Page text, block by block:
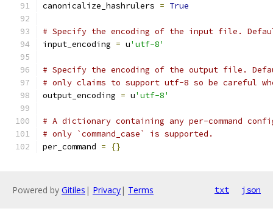
canonicalize_hashrulers = True
# Specify the encoding of the input file.
input_encoding = u'utf-8'
# Specify the encoding of the output file.
# only claims to support utf-8 so be careful
output_encoding = u'utf-8'
# A dictionary containing any per-command
# only `command_case` is supported.
per_command = {}
Powered by Gitiles | Privacy| Terms txt json